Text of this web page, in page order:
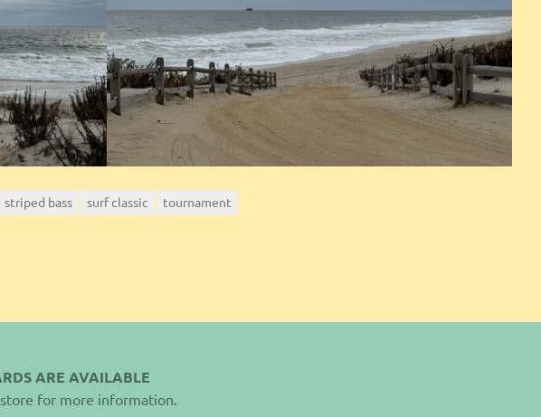
striped bass surf classic tournament
ARE AVAILABLE
for more information.